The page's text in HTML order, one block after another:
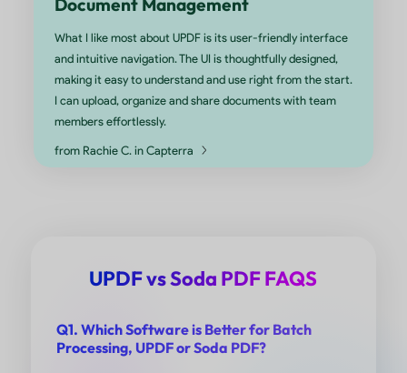
from Nideesh Kumar in Google Play
This Tool is Amazing and Priced
am able to find online steps to accomplish
This tool is amazing and priced right. I am skeptical
UPDF vs Soda PDF FAQS
Q1. Which Software is Better for Batch
Processing, UPDF or Soda PDF?